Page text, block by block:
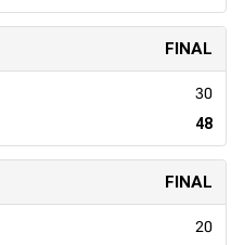
FINAL
30
48
FINAL
20